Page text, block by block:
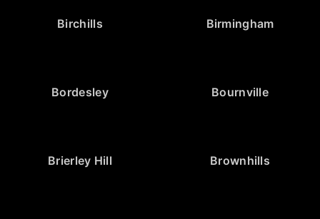
Birchills Birmingham
Bordesley Bournville
Brierley Hill Brownhills